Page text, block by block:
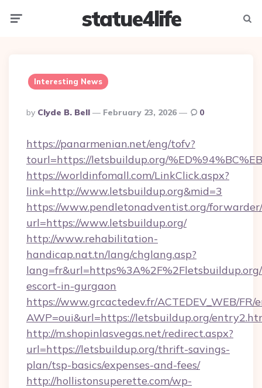
statue4life
Interesting News
Posted
By
By Clyde B. Bell February 23, 2026 0
https://panarmenian.net/eng/tofv?
tourl=https://letsbuildup.org/
https://worldinfomall.com/LinkClick.aspx?
link=http://www.letsbuildup.org&mid=3
https://www.pendletonadventist.org/
url=https://www.letsbuildup.org/
http://www.rehabilitation-
handicap.nat.tn/lang/chglang.asp?
escort-in-gurgaon
https://www.grcactedev.fr/ACTEDEV_WEB/FR/
AWP=oui&url=https://letsbuildup.org/
http://m.shopinlasvegas.net/redirect.aspx?
url=https://letsbuildup.org/thrift-savings-
plan/tsp-basics/expenses-and-fees/
http://hollistonsuperette.com/wp-